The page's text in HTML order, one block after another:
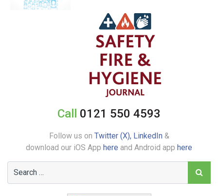
Call 0121 550 4593
Follow us on Twitter (X), LinkedIn&
download our iOS App here and Android app here